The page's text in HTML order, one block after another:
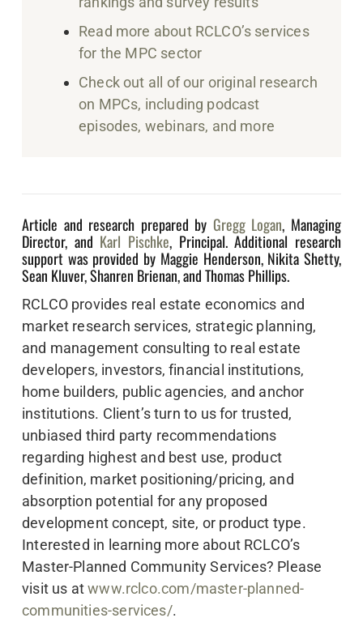
Read more about RCLCO’s services
for the MPC sector
Check out all of our original research
on MPCs, including podcast
episodes, webinars, and more
Article and research prepared by Gregg Logan, Managing
Director, and Karl Pischke, Principal. Additional research
support was provided by Maggie Henderson, Nikita Shetty,
Sean Kluver, Shanren Brienan, and Thomas Phillips.
RCLCO provides real estate economics and
market research services, strategic planning,
and management consulting to real estate
developers, investors, financial institutions,
home builders, public agencies, and anchor
institutions. Client’s turn to us for trusted,
unbiased third party recommendations
regarding highest and best use, product
definition, market positioning/pricing, and
absorption potential for any proposed
development concept, site, or product type.
Interested in learning more about RCLCO’s
Master-Planned Community Services? Please
visit us atwww.rclco.com/master-planned-
communities-services/.